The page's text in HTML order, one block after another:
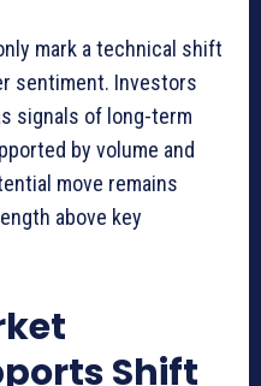
mark a technical shift
sentiment. Investors
signals of long-term
by volume and
move remains
above key
Shift